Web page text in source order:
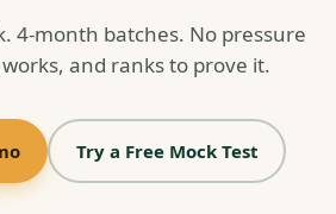
4-month batches. No pressure
and ranks to prove it.
Try a Free Mock Test